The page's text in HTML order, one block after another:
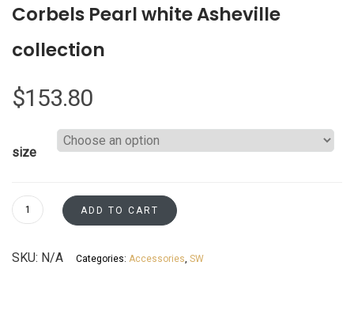
Corbels Pearl white Asheville
collection
$153.80
size
Corbels
Pearl
Asheville
ADD TO CART
SKU: N/A Categories: Accessories SW